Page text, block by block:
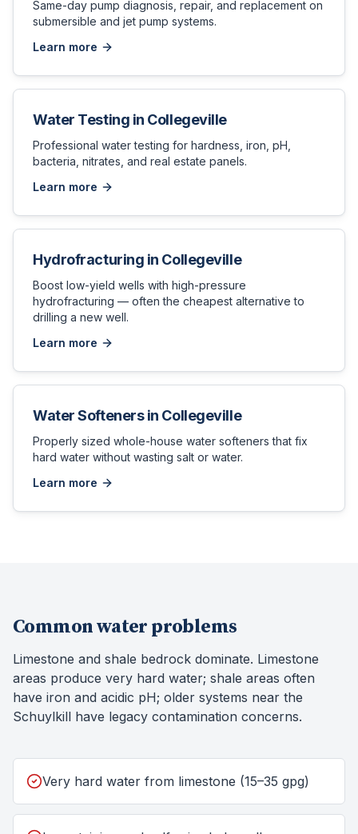
Same-day pump diagnosis, repair, and replacement on
submersible and jet pump systems.
Learn more
Water Testing in Collegeville
Professional water testing for hardness, iron, pH,
bacteria, nitrates, and real estate panels.
Learn more
Hydrofracturing in Collegeville
Boost low-yield wells with high-pressure
hydrofracturing — often the cheapest alternative to
drilling a new well.
Learn more
Water Softenersin Collegeville
Properly sized whole-house water softeners that fix
hard water without wasting salt or water.
Learn more
Common water problems
Limestone and shale bedrock dominate. Limestone
areas produce very hard water; shale areas often
have iron and acidic pH; older systems near the
Schuylkill have legacy contamination concerns.
Very hard water from limestone (15–35 gpg)